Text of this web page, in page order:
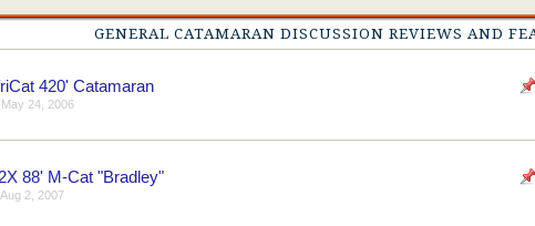
GENERAL CATAMARAN DISCUSSION REVIEWS AND
420' Catamaran
May 24, 2006
88' M-Cat "Bradley"
Aug 2, 2007